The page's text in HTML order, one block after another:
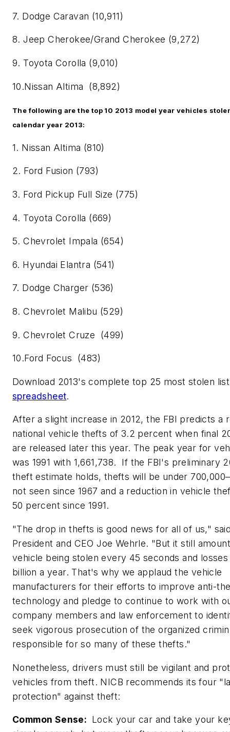
7. Dodge Caravan (10,911)
8. Jeep Cherokee/Grand Cherokee (9,272)
9. Toyota Corolla (9,010)
10.Nissan Altima (8,892)
The following are the top 10 2013 model year vehicles
calendar year 2013:
1. Nissan Altima (810)
2. Ford Fusion (793)
3. Ford Pickup Full Size (775)
4. Toyota Corolla (669)
5. Chevrolet Impala (654)
6. Hyundai Elantra (541)
7. Dodge Charger (536)
8. Chevrolet Malibu (529)
9. Chevrolet Cruze (499)
10.Ford Focus (483)
Download 2013's complete top 25 most stolen
spreadsheet.
After a slight increase in 2012, the FBI predicts a
national vehicle thefts of 3.2 percent when final
are released later this year. The peak year for
was 1991 with 1,661,738. If the FBI's preliminary
theft estimate holds, thefts will be under
not seen since 1967 and a reduction in vehicle
50 percent since 1991.
"The drop in thefts is good news for all of us,"
President and CEO Joe Wehrle. "But it still
vehicle being stolen every 45 seconds and
billion a year. That's why we applaud the vehicle
manufacturers for their efforts to improve anti-
technology and pledge to continue to work with
company members and law enforcement to
seek vigorous prosecution of the organized
responsible for so many of these thefts."
Nonetheless, drivers must still be vigilant and
vehicles from theft. NICB recommends its four
protection" against theft:
Common Sense: Lock your car and take your